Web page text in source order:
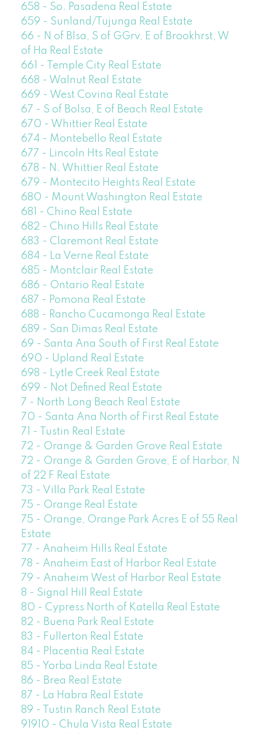
658 - So. Pasadena Real Estate
659 - Sunland/Tujunga Real Estate
66 - N of Blsa, S of GGrv, E of Brookhrst, W
of Ha Real Estate
661 - Temple City Real Estate
668 - Walnut Real Estate
669 - West Covina Real Estate
67 - S of Bolsa, E of Beach Real Estate
670 - Whittier Real Estate
674 - Montebello Real Estate
677 - Lincoln Hts Real Estate
678 - N. Whittier Real Estate
679 - Montecito Heights Real Estate
680 - Mount Washington Real Estate
681 - Chino Real Estate
682 - Chino Hills Real Estate
683 - Claremont Real Estate
684 - La Verne Real Estate
685 - Montclair Real Estate
686 - Ontario Real Estate
687 - Pomona Real Estate
688 - Rancho Cucamonga Real Estate
689 - San Dimas Real Estate
69 - Santa Ana South of First Real Estate
690 - Upland Real Estate
698 - Lytle Creek Real Estate
699 - Not Defined Real Estate
7 - North Long Beach Real Estate
70 - Santa Ana North of First Real Estate
71 - Tustin Real Estate
72 - Orange & Garden Grove Real Estate
72 - Orange & Garden Grove, E of Harbor, N
of 22 F Real Estate
73 - Villa Park Real Estate
75 - Orange Real Estate
75 - Orange, Orange Park Acres E of 55 Real
Estate
77 - Anaheim Hills Real Estate
78 - Anaheim East of Harbor Real Estate
79 - Anaheim West of Harbor Real Estate
8 - Signal Hill Real Estate
80 - Cypress North of Katella Real Estate
82 - Buena Park Real Estate
83 - Fullerton Real Estate
84 - Placentia Real Estate
85 - Yorba Linda Real Estate
86 - Brea Real Estate
87 - La Habra Real Estate
89 - Tustin Ranch Real Estate
91910 - Chula Vista Real Estate